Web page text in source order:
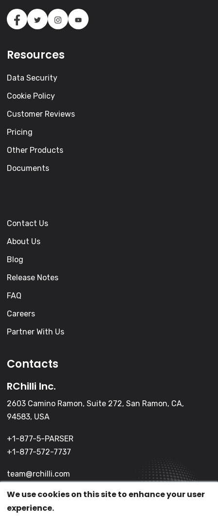
We use cookies on this site to enhance your user
experience.
Resources
Data Security
Cookie Policy
Customer Reviews
Pricing
Other Products
Documents
Contact Us
About Us
Blog
Release Notes
FAQ
Careers
Partner With Us
Contacts
RChilli Inc.
2603 Camino Ramon, Suite 272, San Ramon, CA,
94583, USA
+1-877-5-PARSER
+1-877-572-7737
team@rchilli.com